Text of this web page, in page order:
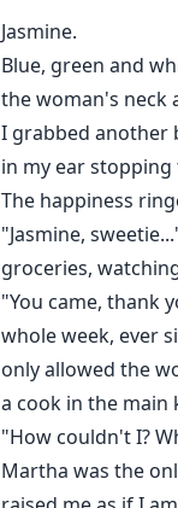
she had assumed .....
Jasmine.
Blue, green and
the woman's neck
I grabbed another
in my ear
The happiness
"Jasmine,
groceries,
"You came, thank
whole week, ever
only allowed the
a cook in the
"How couldn't I?
Martha was the